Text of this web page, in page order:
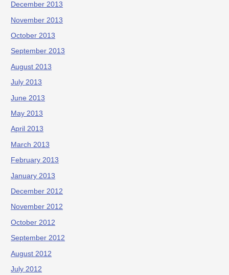
December 2013
November 2013
October 2013
September 2013
August 2013
July 2013
June 2013
May 2013
April 2013
March 2013
February 2013
January 2013
December 2012
November 2012
October 2012
September 2012
August 2012
July 2012